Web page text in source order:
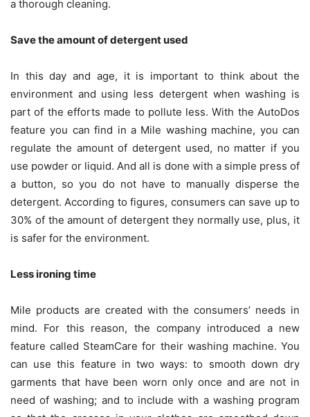
a thorough cleaning.
Save the amount of detergent used
In this day and age, it is important to think about the
environment and using less detergent when washing is
part of the efforts made to pollute less. With the AutoDos
feature you can find in a Mile washing machine, you can
regulate the amount of detergent used, no matter if you
use powder or liquid. And all is done with a simple press of
a button, so you do not have to manually disperse the
detergent. According to figures, consumers can save up to
30% of the amount of detergent they normally use, plus, it
is safer for the environment.
Less ironing time
Mile products are created with the consumers’ needs in
mind. For this reason, the company introduced a new
feature called SteamCare for their washing machine. You
can use this feature in two ways: to smooth down dry
garments that have been worn only once and are not in
need of washing; and to include with a washing program